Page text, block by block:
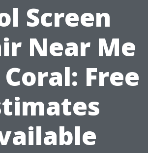
Screen
Near Me
Free